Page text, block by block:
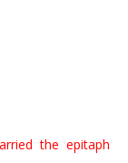
the ep­i­taph